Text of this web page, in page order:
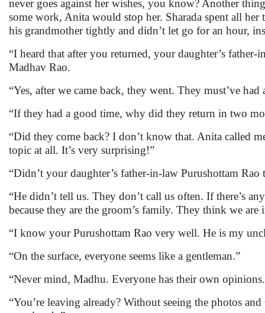
never goes against her wishes, you know? Another
some work, Anita would stop her. Sharada spent all
his grandmother tightly and didn’t let go for an hour,
“I heard that after you returned, your daughter’s
Madhav Rao.
“Yes, after we came back, they went. They must’ve
“If they had a good time, why did they return in two
“Did they come back? I don’t know that. Anita called
topic at all. It’s very surprising!”
“Didn’t your daughter’s father-in-law Purushottam
“He didn’t tell us. They don’t call us often. If there’s
because they are the groom’s family. They think we
“I know your Purushottam Rao very well. He is my
“On the surface, everyone seems like a gentleman.”
“Never mind, Madhu. Everyone has their own
“You’re leaving already? Without seeing the photos